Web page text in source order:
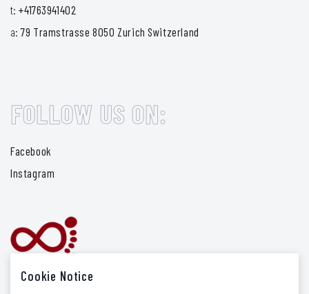
t:+41763941402
a:79 Tramstrasse 8050 Zurich Switzerland
FOLLOW US ON:
Facebook
Instagram
Cookie Notice